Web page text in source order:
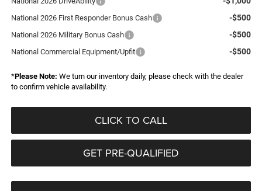
National 2026 First Responder Bonus Cash -$500
National 2026 Military Bonus Cash -$500
National Commercial Equipment/Upfit -$500
*Please Note: We turn our inventory daily, please check with the dealer
to confirm vehicle availability.
CLICK TO CALL
GET PRE-QUALIFIED